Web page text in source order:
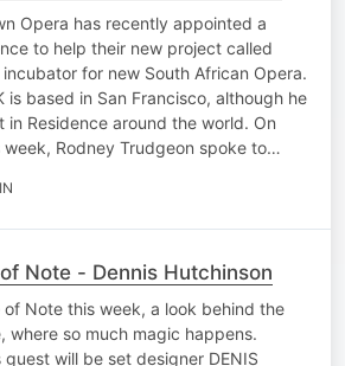
Opera has recently appointed a
to help their new project called
for new South African Opera.
is based in San Francisco, although he
in Residence around the world. On
Rodney Trudgeon spoke to…
Note - Dennis Hutchinson
of Note this week, a look behind the
where so much magic happens.
guest will be set designer DENIS